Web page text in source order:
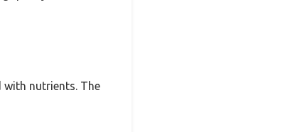
nutrients. The